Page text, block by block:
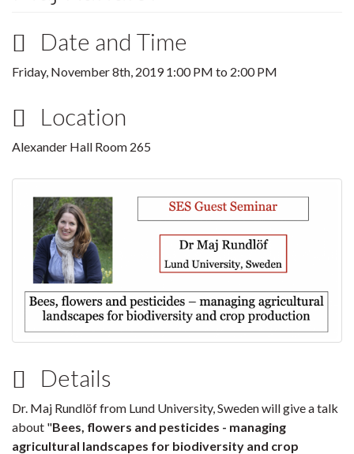
Date and Time
Friday, November 8th, 20191:00 PM to 2:00 PM
Location
Alexander Hall Room 265
Details
Dr. Maj Rundlöf from Lund University, Sweden will give a talk
about "Bees, flowers and pesticides - managing
agricultural landscapes for biodiversity and crop